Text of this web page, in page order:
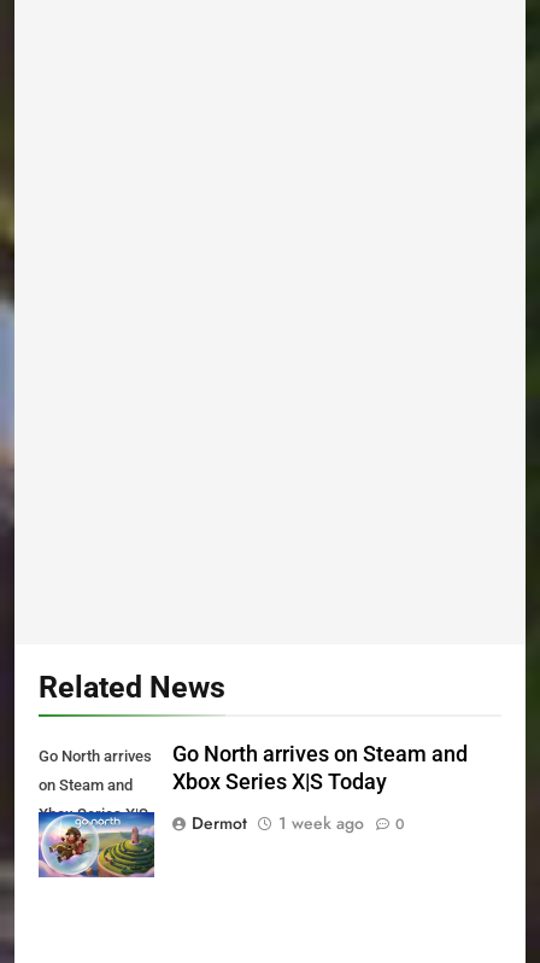
Related News
Go North arrives
on Steam and
Xbox Series X|S
Today
Go North arrives on Steam and
Xbox Series X|S Today
Dermot
1 week ago 0